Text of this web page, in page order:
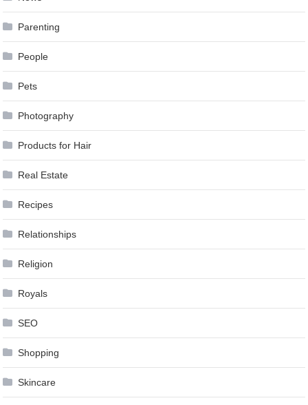
Parenting
People
Pets
Photography
Products for Hair
Real Estate
Recipes
Relationships
Religion
Royals
SEO
Shopping
Skincare